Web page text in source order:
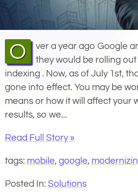
Over a year ago Google announced that
they would be rolling
indexing . Now, as of July 1st,
gone into effect. You may be
means or how it will affect your
results, so we...
Read Full Story »
tags: mobile, google,
Posted In: Solutions